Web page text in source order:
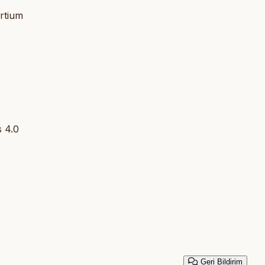
4.0
Geri Bildirim